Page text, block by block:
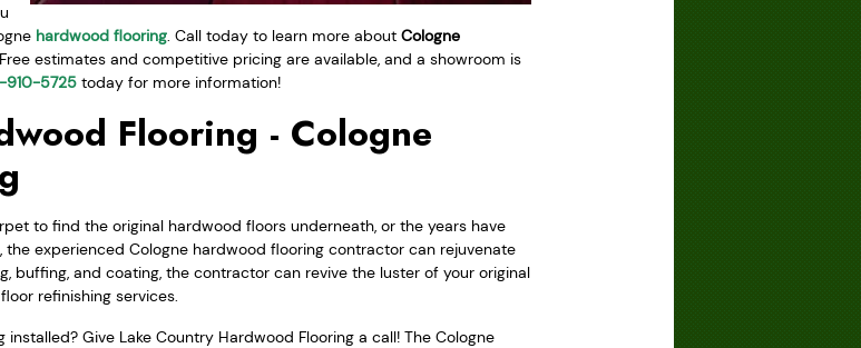
hardwood flooring. Call today to learn more about Cologne
estimates and competitive pricing are available, and a showroom is
910-5725 today for more information!
Flooring - Cologne
to find the original hardwood floors underneath, or the years have
experienced Cologne hardwood flooring contractor can rejuvenate
buffing, and coating, the contractor can revive the luster of your original
refinishing services.
Give Lake Country Hardwood Flooring a call! The Cologne